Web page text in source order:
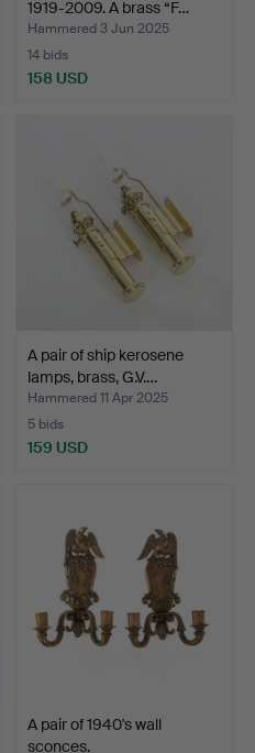
1919-2009. A brass “F…
Hammered 3 Jun 2025
14 bids
158 USD
A pair of ship kerosene
lamps, brass, G.V.…
Hammered 11 Apr 2025
5 bids
159 USD
A pair of 1940's wall
sconces.